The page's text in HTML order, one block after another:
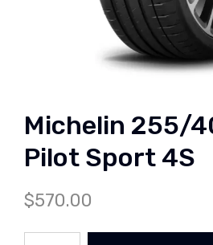
Michelin 255/
Pilot Sport 4S
$570.00